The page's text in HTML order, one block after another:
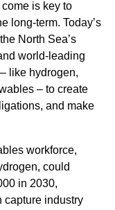
is key to
long-term. Today’s
North Sea’s
world-leading
like hydrogen,
– to create
and make
workforce,
could
in 2030,
capture industry